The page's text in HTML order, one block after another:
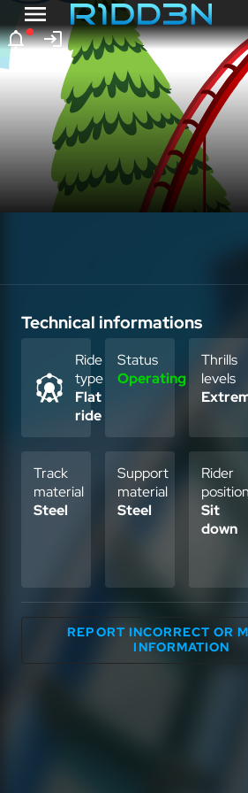
Technical informations
Ride
type
Flat
ride
Status
Operating
Thrills
levels
Track
material
Steel
Support
material
Steel
Rider
position
Sit
down
REPORT INCORRECT OR
INFORMATION